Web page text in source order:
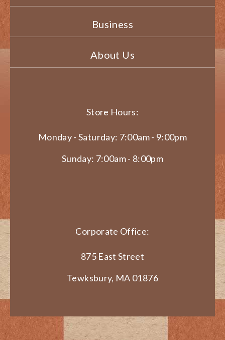
Business
About Us
Store Hours:
Monday - Saturday: 7:00am - 9:00pm
Sunday: 7:00am - 8:00pm
Corporate Office:
875 East Street
Tewksbury, MA 01876